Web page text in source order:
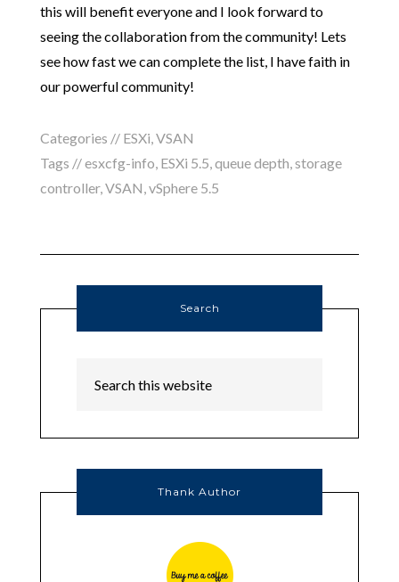
this will benefit everyone and I look forward to
seeing the collaboration from the community! Lets
see how fast we can complete the list, I have faith in
our powerful community!
Categories // ESXi,VSAN
Tags //esxcfg-info, ESXi 5.5,queue depth,storage
controller,VSAN,vSphere 5.5
Search
Thank Author